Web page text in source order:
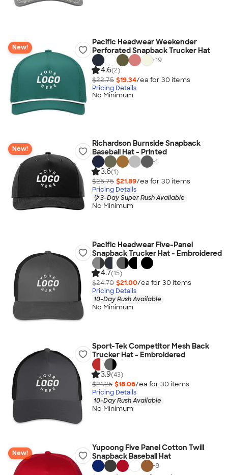
New!
Pacific Headwear Weekender
Perforated Snapback Trucker Hat
+19
4.6(2)
$22.75 $19.34/ea for 30 items
Pricing Details
No Minimum
New!
Richardson Burnside Snapback
Baseball Hat - Printed
+1
3.6(1)
$25.75 $21.89/ea for 30 items
Pricing Details
3-Day Super Rush Available
No Minimum
Pacific Headwear Five-Panel
Snapback Trucker Hat - Embroidered
4.7(15)
$24.70 $21.00/ea for 30 items
Pricing Details
10-Day Rush Available
No Minimum
Sport-Tek Competitor Mesh Back
Trucker Hat - Embroidered
3.9(43)
$21.25 $18.06/ea for 30 items
Pricing Details
10-Day Rush Available
No Minimum
New!
Yupoong Five Panel Cotton Twill
Snapback Baseball Hat
+8